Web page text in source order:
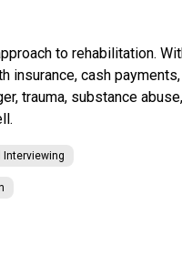
to rehabilitation.
insurance, cash
trauma, substance